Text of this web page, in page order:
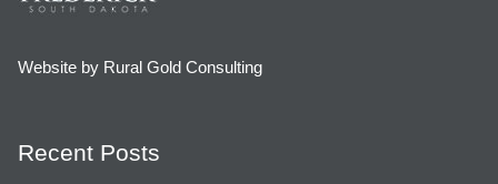
Website by Rural Gold Consulting
Recent Posts